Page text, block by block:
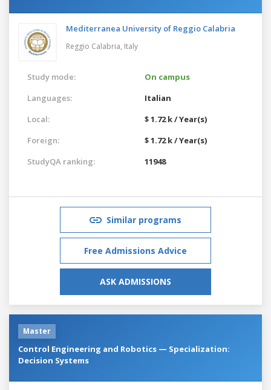
Mediterranea University of Reggio Calabria
Reggio Calabria, Italy
Study mode:
On campus
Languages:
Italian
Local:
$ 1.72 k / Year(s)
Foreign:
$ 1.72 k / Year(s)
StudyQA ranking:
11948
Similar programs
Free Admissions Advice
ASK ADMISSIONS
Master
Control Engineering and Robotics — Specialization:
Decision Systems